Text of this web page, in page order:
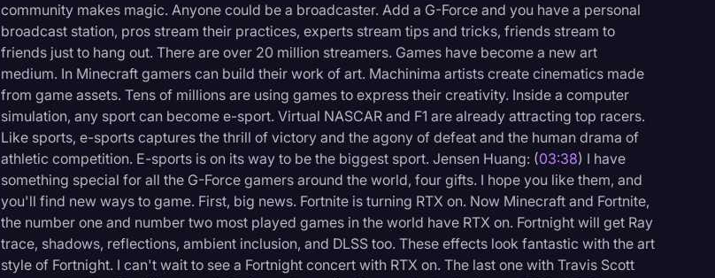
Paralegal Resources
Personal Injury
Politics
Productivity
Rev Spotlight
Speech to Text Technology
Supreme Court
Surveys and Data
community makes magic. Anyone could be a broadcaster. Add a G-Force and you have a personal
broadcast station, pros stream their practices, experts stream tips and tricks, friends stream to
friends just to hang out. There are over 20 million streamers. Games have become a new art
medium. In Minecraft gamers can build their work of art. Machinima artists create cinematics made
from game assets. Tens of millions are using games to express their creativity. Inside a computer
simulation, any sport can become e-sport. Virtual NASCAR and F1 are already attracting top racers.
Like sports, e-sports captures the thrill of victory and the agony of defeat and the human drama of
athletic competition. E-sports is on its way to be the biggest sport. Jensen Huang: (03:38) I have
something special for all the G-Force gamers around the world, four gifts. I hope you like them, and
you'll find new ways to game. First, big news. Fortnite is turning RTX on. Now Minecraft and Fortnite,
the number one and number two most played games in the world have RTX on. Fortnight will get Ray
trace, shadows, reflections, ambient inclusion, and DLSS too. These effects look fantastic with the art
style of Fortnight. I can't wait to see a Fortnight concert with RTX on. The last one with Travis Scott